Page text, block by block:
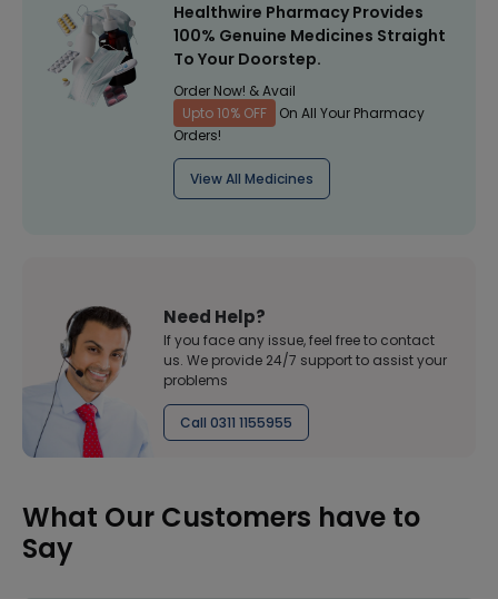
Healthwire Pharmacy Provides
100% Genuine Medicines Straight
To Your Doorstep.
Order Now! & Avail
Upto 10% OFF
On All Your Pharmacy
Orders!
View All Medicines
Need Help?
If you face any issue, feel free to contact
us. We provide 24/7 support to assist your
problems
Call 0311 1155955
What Our Customers have to
Say